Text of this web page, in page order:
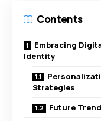
Contents
Embracing
Identity
Strategies
Future